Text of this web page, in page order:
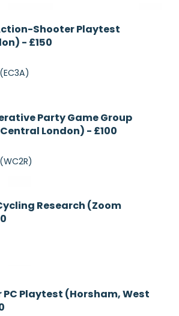
Recruiting
Shooter Playtest
- £150
Recruiting
Party Game Group
London) - £100
Currently
Recruiting
Research (Zoom
Recruiting
PC Playtest (Horsham, West